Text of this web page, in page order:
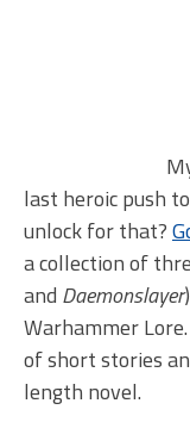
last heroic push
unlock for that?
a collection of
and Daemonslayer
Warhammer
of short stories
length novel.